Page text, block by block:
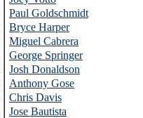
Paul Goldschmidt
Bryce Harper
Miguel Cabrera
George Springer
Josh Donaldson
Anthony Gose
Chris Davis
Jose Bautista